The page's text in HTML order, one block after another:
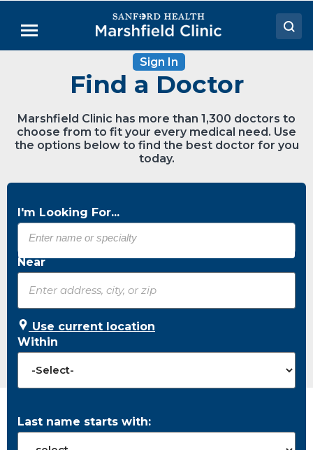
Main
Menu
Locations
Medical Services
Patient Resources
Careers
Sign In
Find a Doctor
Marshfield Clinic has more than 1,300 doctors to
choose from to fit your every medical need. Use
the options below to find the best doctor for you
today.
I'm Looking For...
Near
Use current location
Within
Last name starts with: